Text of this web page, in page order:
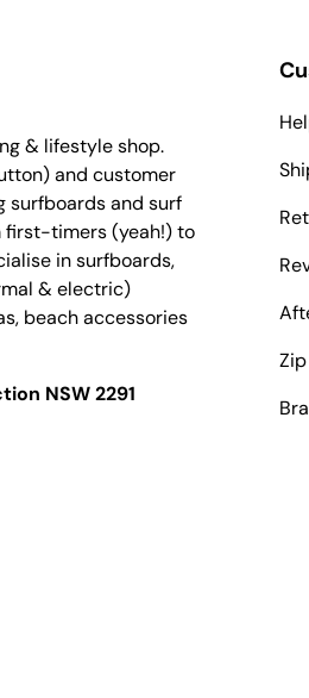
& lifestyle shop.
and customer
surfboards and surf
first-timers (yeah!) to
in surfboards,
& electric)
beach accessories
NSW 2291